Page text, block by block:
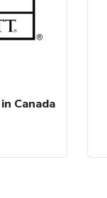
Canada